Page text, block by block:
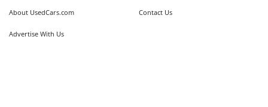
About UsedCars.com Contact Us
Advertise With Us